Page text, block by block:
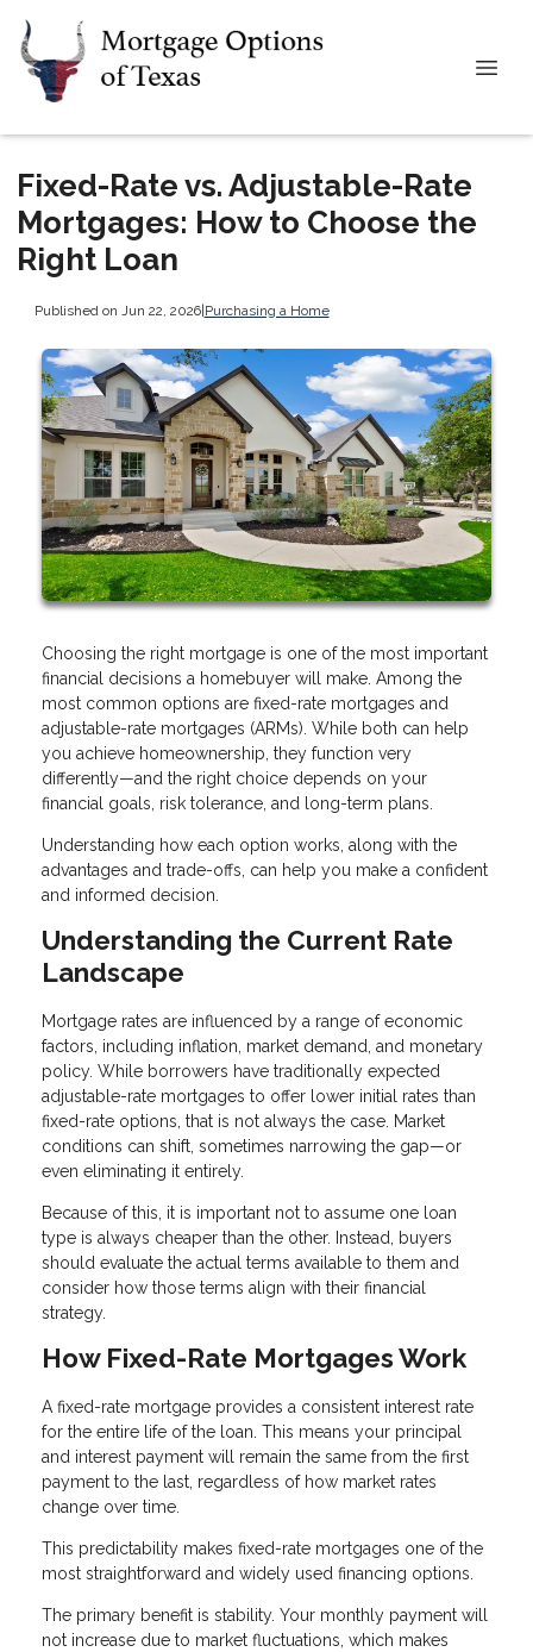
Fixed-Rate vs. Adjustable-Rate
Mortgages: How to Choose the
Right Loan
Published on Jun 22, 2026|Purchasing a Home
Choosing the right mortgage is one of the most important
financial decisions a homebuyer will make. Among the
most common options are fixed-rate mortgages and
adjustable-rate mortgages (ARMs). While both can help
you achieve homeownership, they function very
differently—and the right choice depends on your
financial goals, risk tolerance, and long-term plans.
Understanding how each option works, along with the
advantages and trade-offs, can help you make a confident
and informed decision.
Understanding the Current Rate
Landscape
Mortgage rates are influenced by a range of economic
factors, including inflation, market demand, and monetary
policy. While borrowers have traditionally expected
adjustable-rate mortgages to offer lower initial rates than
fixed-rate options, that is not always the case. Market
conditions can shift, sometimes narrowing the gap—or
even eliminating it entirely.
Because of this, it is important not to assume one loan
type is always cheaper than the other. Instead, buyers
should evaluate the actual terms available to them and
consider how those terms align with their financial
strategy.
How Fixed-Rate Mortgages Work
A fixed-rate mortgage provides a consistent interest rate
for the entire life of the loan. This means your principal
and interest payment will remain the same from the first
payment to the last, regardless of how market rates
change over time.
This predictability makes fixed-rate mortgages one of the
most straightforward and widely used financing options.
The primary benefit is stability. Your monthly payment will
not increase due to market fluctuations, which makes